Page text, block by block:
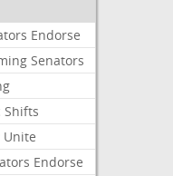
Endorse
Senators
Shifts
Unite
Endorse